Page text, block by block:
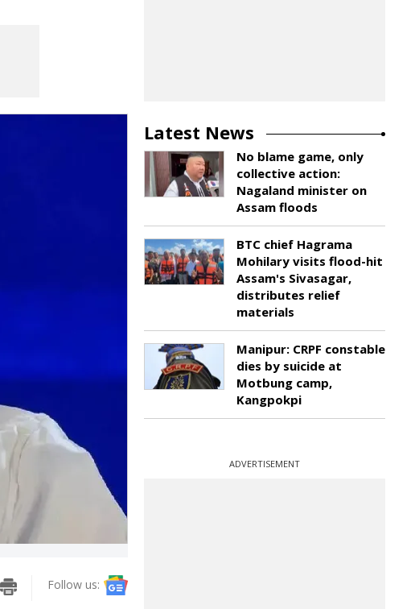
Follow us:
Latest News
No blame game, only
collective action:
Nagaland minister on
Assam floods
BTC chief Hagrama
Mohilary visits flood-hit
Assam's Sivasagar,
distributes relief
materials
Manipur: CRPF constable
dies by suicide at
Motbung camp,
Kangpokpi
ADVERTISEMENT